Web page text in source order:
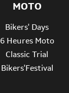
MOTO
Bikers' Days
6 Heures Moto
Classic Trial
Bikers'Festival